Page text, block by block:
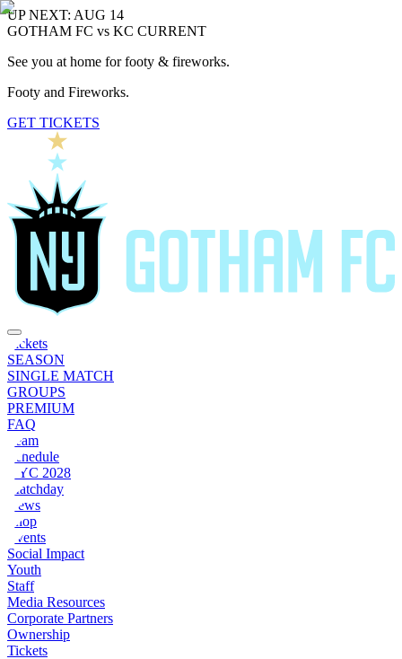
UP NEXT: AUG 14
GOTHAM FC vs KC CURRENT
See you at home for footy & fireworks.
Footy and Fireworks.
GET TICKETS
Tickets
SEASON
SINGLE MATCH
GROUPS
PREMIUM
FAQ
Team
Schedule
NYC 2028
Matchday
News
Shop
Events
Social Impact
Youth
Staff
Media Resources
Corporate Partners
Ownership
Tickets